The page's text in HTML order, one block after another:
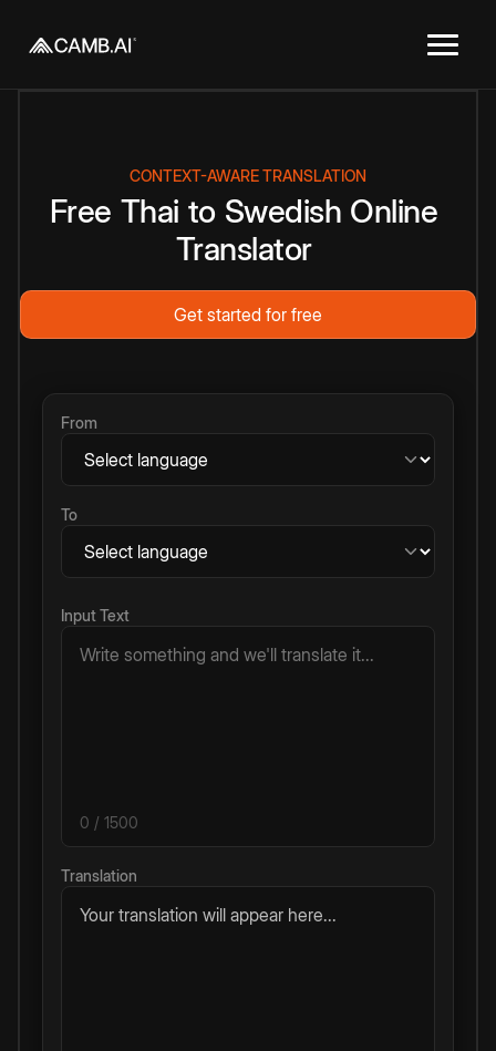
CONTEXT-AWARE TRANSLATION
Free Thai to Swedish Online
Translator
Get started for free
From
To
Input Text
0 / 1500
Translation
Your translation will appear here...